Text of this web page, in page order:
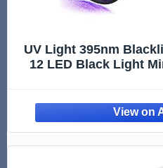
UV Light 395nm
12 LED Black Light